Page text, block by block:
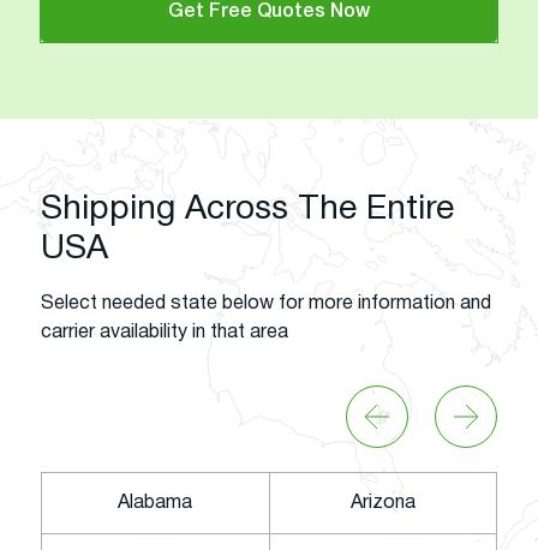
Get Free Quotes Now
Shipping Across The Entire
USA
Select needed state below for more information and
carrier availability in that area
Alabama Arizona